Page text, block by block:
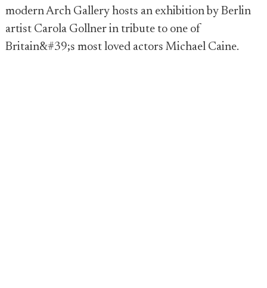
modern Arch Gallery hosts an exhibition by Berlin
artist Carola Gollner in tribute to one of
Britain&#39;s most loved actors Michael Caine.